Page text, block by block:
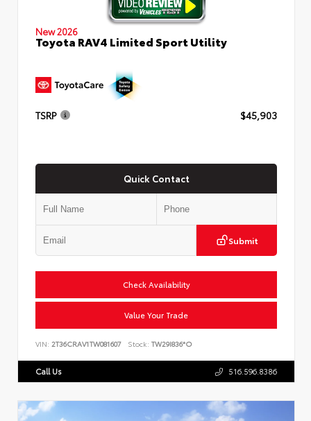
New 2026
Toyota RAV4 Limited Sport Utility
TSRP $45,903
Quick Contact
Submit
Check Availability
Value Your Trade
VIN: 2T36CRAV1TW081607 Stock: TW29I836*O
Call Us 516.596.8386